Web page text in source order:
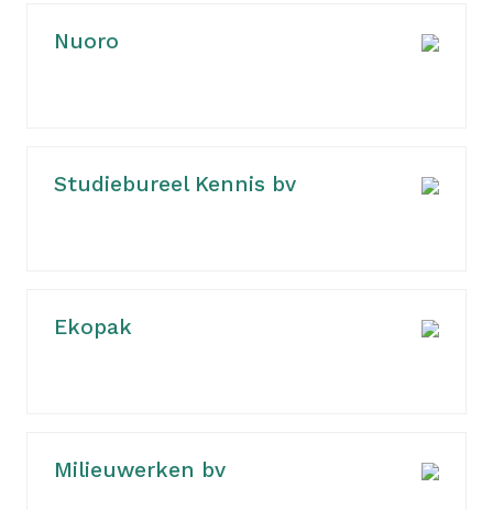
Nuoro
Studiebureel Kennis bv
Ekopak
Milieuwerken bv